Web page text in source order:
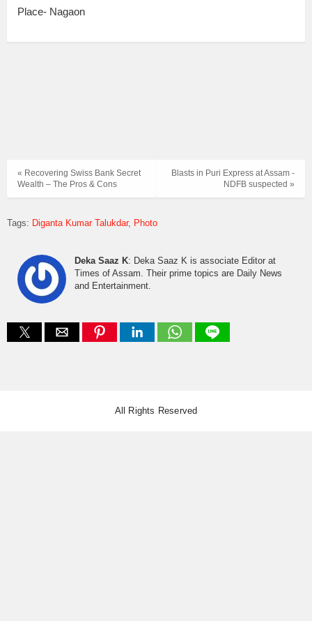
Place- Nagaon
Blasts in Puri Express at Assam -
NDFB suspected »
« Recovering Swiss Bank Secret
Wealth – The Pros & Cons
Tags: Diganta Kumar Talukdar Photo
Deka Saaz K: Deka Saaz K is associate Editor at
Times of Assam. Their prime topics are Daily News
and Entertainment.
All Rights Reserved